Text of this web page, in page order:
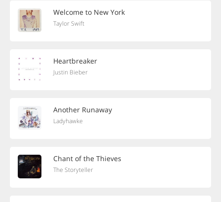
Welcome to New York
Taylor Swift
Heartbreaker
Justin Bieber
Another Runaway
Ladyhawke
Chant of the Thieves
The Storyteller